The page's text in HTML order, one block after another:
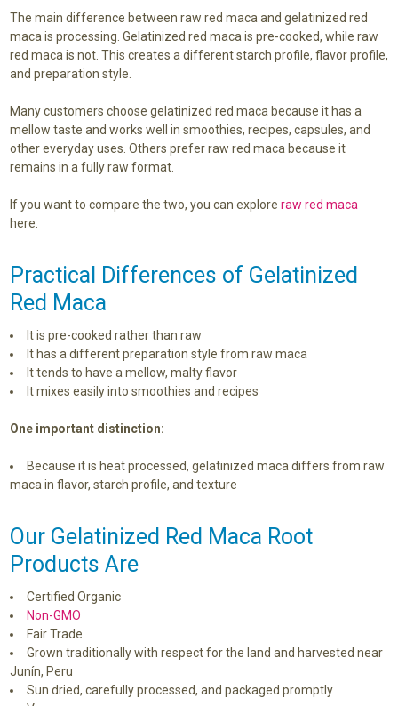
The main difference between raw red maca and gelatinized red
maca is processing. Gelatinized red maca is pre-cooked, while raw
red maca is not. This creates a different starch profile, flavor profile,
and preparation style.
Many customers choose gelatinized red maca because it has a
mellow taste and works well in smoothies, recipes, capsules, and
other everyday uses. Others prefer raw red maca because it
remains in a fully raw format.
If you want to compare the two, you can explore raw red maca
here.
Practical Differences of Gelatinized
Red Maca
It is pre-cooked rather than raw
It has a different preparation style from raw maca
It tends to have a mellow, malty flavor
It mixes easily into smoothies and recipes
One important distinction:
Because it is heat processed, gelatinized maca differs from raw
maca in flavor, starch profile, and texture
Our Gelatinized Red Maca Root
Products Are
Certified Organic
Non-GMO
Fair Trade
Grown traditionally with respect for the land and harvested near
Junín, Peru
Sun dried, carefully processed, and packaged promptly